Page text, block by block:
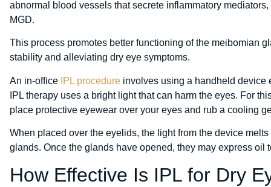
abnormal blood vessels that secrete inflammatory
MGD.
This process promotes better functioning of the meibomian
stability and alleviating dry eye symptoms.
An in-office IPL procedure involves using a handheld device
IPL therapy uses a bright light that can harm the eyes. For
place protective eyewear over your eyes and rub a cooling
When placed over the eyelids, the light from the device
glands. Once the glands have opened, they may express oil
How Effective Is IPL for Dry